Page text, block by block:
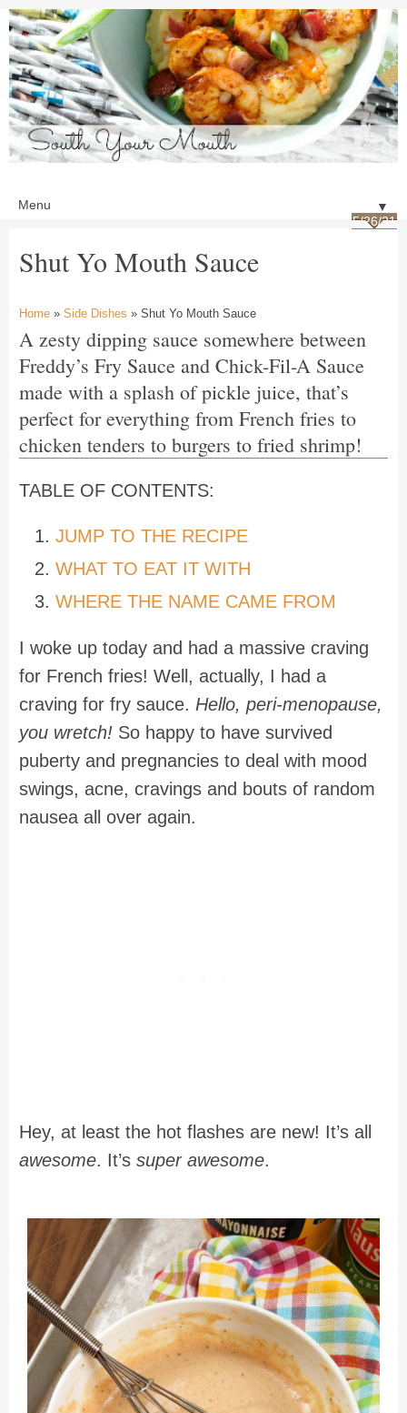
▼
5/26/21
Shut Yo Mouth Sauce
Home » Side Dishes » Shut Yo Mouth Sauce
A zesty dipping sauce somewhere between
Freddy’s Fry Sauce and Chick-Fil-A Sauce
made with a splash of pickle juice, that’s
perfect for everything from French fries to
chicken tenders to burgers to fried shrimp!
TABLE OF CONTENTS:
JUMP TO THE RECIPE
WHAT TO EAT IT WITH
WHERE THE NAME CAME FROM
I woke up today and had a massive craving
for French fries! Well, actually, I had a
craving for fry sauce. Hello, peri-menopause,
you wretch! So happy to have survived
puberty and pregnancies to deal with mood
swings, acne, cravings and bouts of random
nausea all over again.
Hey, at least the hot flashes are new! It’s all
awesome. It’s super awesome.